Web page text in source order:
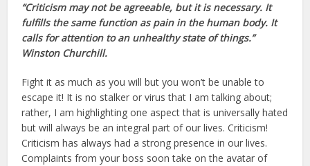
“Criticism may not be agreeable, but it is necessary. It
fulfills the same function as pain in the human body. It
calls for attention to an unhealthy state of things.”
Winston Churchill.
Fight it as much as you will but you won’t be unable to
escape it! It is no stalker or virus that I am talking about;
rather, I am highlighting one aspect that is universally hated
but will always be an integral part of our lives. Criticism!
Criticism has always had a strong presence in our lives.
Complaints from your boss soon take on the avatar of